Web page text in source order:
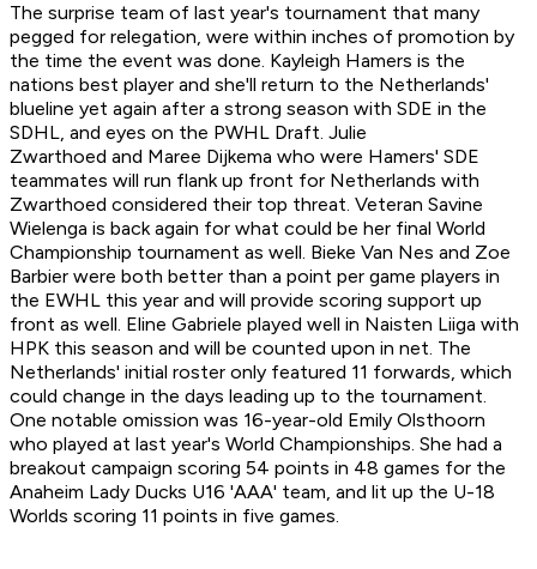
The surprise team of last year's tournament that many
pegged for relegation, were within inches of promotion by
the time the event was done. Kayleigh Hamers is the
nations best player and she'll return to the Netherlands'
blueline yet again after a strong season with SDE in the
SDHL, and eyes on the PWHL Draft. Julie
Zwarthoed and Maree Dijkema who were Hamers' SDE
teammates will run flank up front for Netherlands with
Zwarthoed considered their top threat. Veteran Savine
Wielenga is back again for what could be her final World
Championship tournament as well. Bieke Van Nes and Zoe
Barbier were both better than a point per game players in
the EWHL this year and will provide scoring support up
front as well. Eline Gabriele played well in Naisten Liiga with
HPK this season and will be counted upon in net. The
Netherlands' initial roster only featured 11 forwards, which
could change in the days leading up to the tournament.
One notable omission was 16-year-old Emily Olsthoorn
who played at last year's World Championships. She had a
breakout campaign scoring 54 points in 48 games for the
Anaheim Lady Ducks U16 'AAA' team, and lit up the U-18
Worlds scoring 11 points in five games.